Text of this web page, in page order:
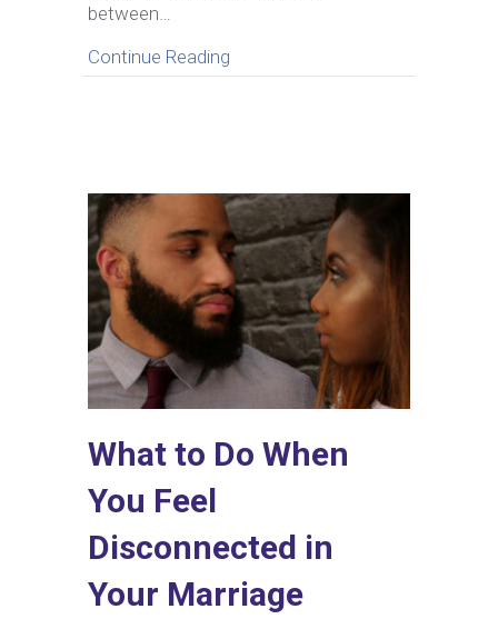
between…
Continue Reading
What to Do When
You Feel
Disconnected in
Your Marriage